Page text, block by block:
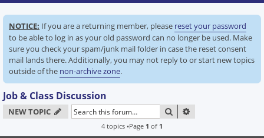
a
r
NOTICE: If you are a returning member, please reset your password
to be able to log in as your old password can no longer be used. Make
sure you check your spam/junk mail folder in case the reset consent
mail lands there. Additionally, you may not reply to or start new topics
outside of the non-archive zone.
Job & Class Discussion
NEW TOPIC SEARCH
4 topics •Page 1 of 1